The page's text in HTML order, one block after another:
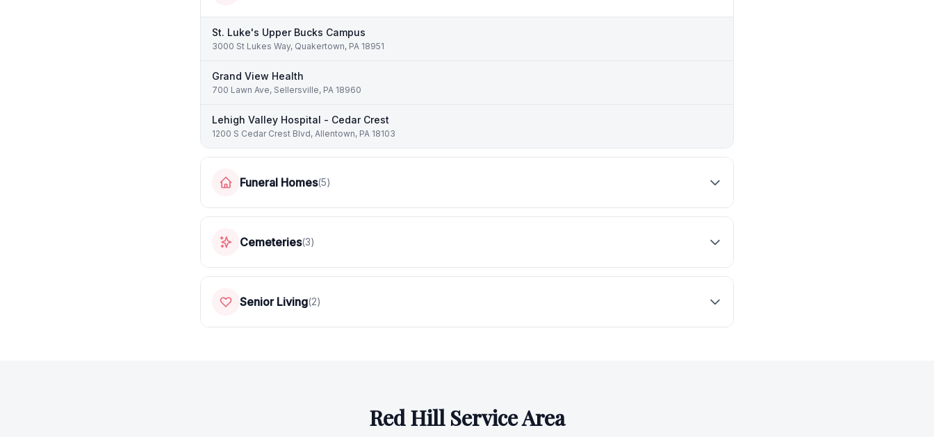
St. Luke's Upper Bucks Campus
3000 St Lukes Way, Quakertown, PA 18951
Grand View Health
700 Lawn Ave, Sellersville, PA 18960
Lehigh Valley Hospital - Cedar Crest
1200 S Cedar Crest Blvd, Allentown, PA 18103
Funeral Homes(5)
Cemeteries(3)
Senior Living(2)
Red HillService Area